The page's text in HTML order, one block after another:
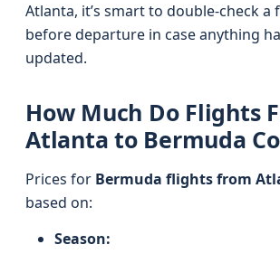
Atlanta, it’s smart to double-check a
before departure in case anything
updated.
How Much Do Flights
Atlanta to Bermuda
Prices for Bermuda flights from
based on:
Season: